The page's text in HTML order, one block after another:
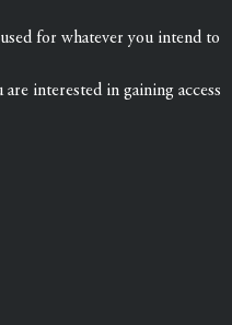
for whatever you intend to
interested in gaining access